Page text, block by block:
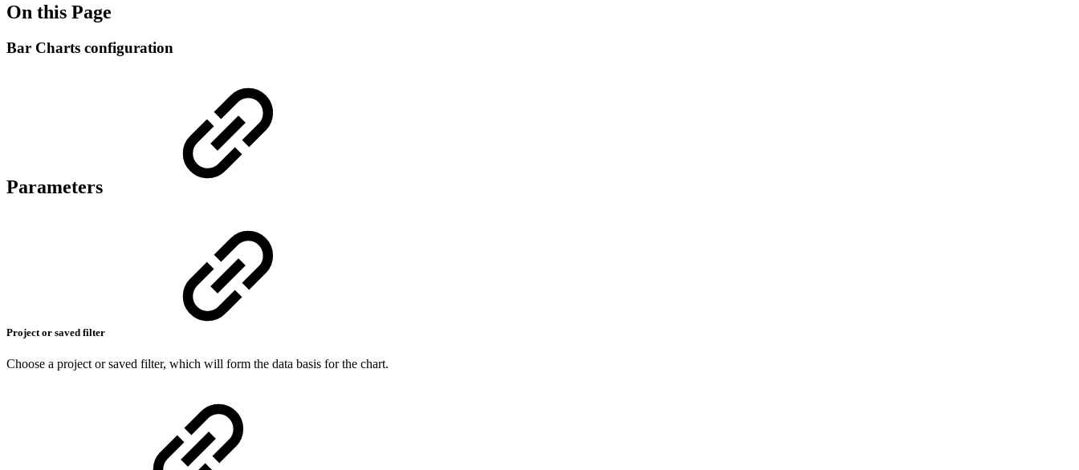
On this Page
Bar Charts configuration
Parameters
Project or saved filter
Choose a project or saved filter, which will form the data basis for the chart.